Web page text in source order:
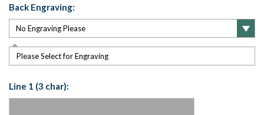
Back Engraving:
Please Select for Engraving
Line 1 (3 char):